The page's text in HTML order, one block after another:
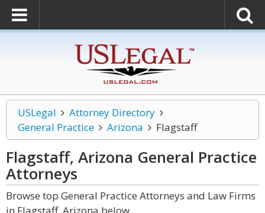
USLegal
Attorney Directory
General Practice
Arizona Flagstaff
Flagstaff, Arizona General Practice
Attorneys
Browse top General Practice Attorneys and Law Firms